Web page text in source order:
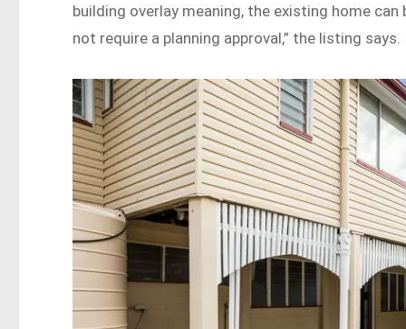
building overlay meaning, the existing home
not require a planning approval,” the listing says.